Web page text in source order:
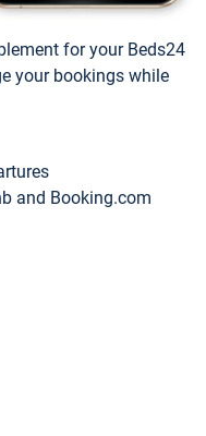
for your Beds24
your bookings while
and Booking.com